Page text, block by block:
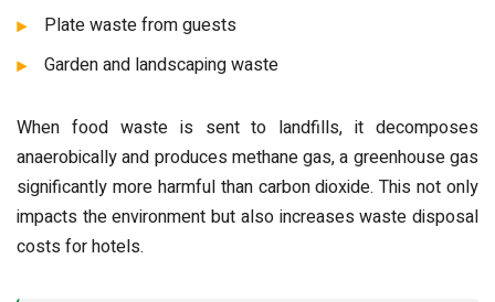
Plate waste from guests
Garden and landscaping waste
When food waste is sent to landfills, it decomposes
anaerobically and produces methane gas, a greenhouse gas
significantly more harmful than carbon dioxide. This not only
impacts the environment but also increases waste disposal
costs for hotels.